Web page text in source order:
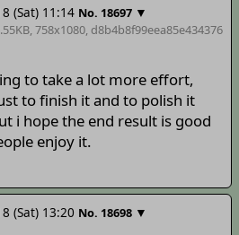
(Sat) 11:14 No. 18697 ▼
758x1080, d8b4b8f99eea85e434376
to take a lot more effort,
to finish it and to polish it
i hope the end result is good
enjoy it.
(Sat) 13:20 No. 18698 ▼